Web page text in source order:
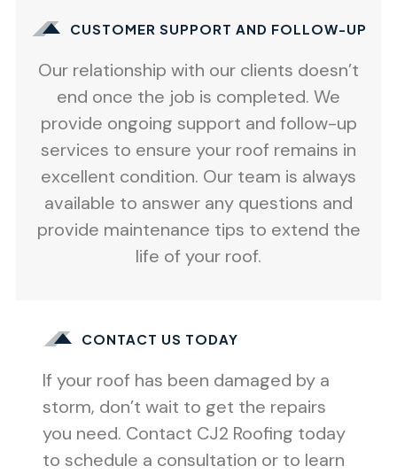
CUSTOMER SUPPORT AND FOLLOW-UP
Our relationship with our clients doesn’t
end once the job is completed. We
provide ongoing support and follow-up
services to ensure your roof remains in
excellent condition. Our team is always
available to answer any questions and
provide maintenance tips to extend the
life of your roof.
CONTACT US TODAY
If your roof has been damaged by a
storm, don’t wait to get the repairs
you need. Contact CJ2 Roofing today
to schedule a consultation or to learn